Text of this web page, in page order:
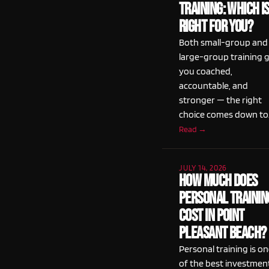
Training: Which Is
Right for You?
Both small-group and
large-group training
you coached,
accountable, and
stronger — the right
choice comes down
Read →
JULY 14, 2026
How Much Does
Personal
Cost in Point
Pleasant Beach?
Personal training is
of the best